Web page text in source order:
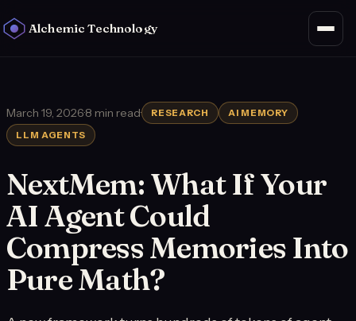
Alchemic Technology
March 19, 2026·8 min read· RESEARCH
AI MEMORY
LLM AGENTS
NextMem: What If Your
AI Agent Could
Compress Memories Into
Pure Math?